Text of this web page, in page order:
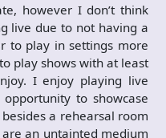
however I don’t think
live due to not having a
to play in settings more
play shows with at least
I enjoy playing live
to showcase
a rehearsal room
an untainted medium